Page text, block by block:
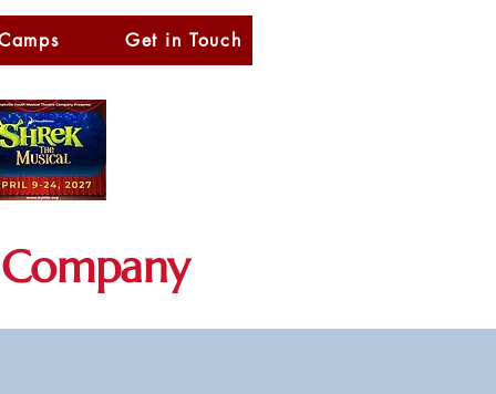
Get in Touch
Company